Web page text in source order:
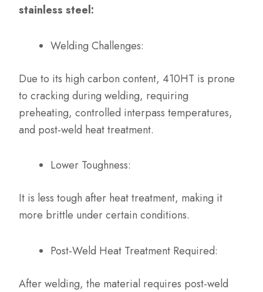
stainless steel:
Welding Challenges:
Due to its high carbon content, 410HT is prone
to cracking during welding, requiring
preheating, controlled interpass temperatures,
and post-weld heat treatment.
Lower Toughness:
It is less tough after heat treatment, making it
more brittle under certain conditions.
Post-Weld Heat Treatment Required:
After welding, the material requires post-weld